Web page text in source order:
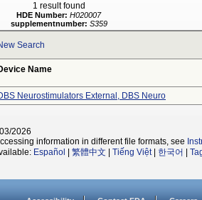
1 result found
HDE Number: H020007
supplementnumber: S359
Search
Name
Neurostimulators External, DBS Neuro
2026
information in different file formats, see
Español 繁體中文 Tiếng Việt| 한국어